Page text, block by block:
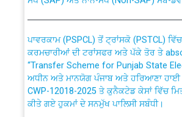
Work of water proofing of roof of 66
Bahmna under O&M division, PSPCL
Public Notice regarding Renovation
out by PSPCL
Plinth Area Rates Year 2026-27 For
ਕਰਮਚਾਰੀਆਂ ਦੀ ਟਰਾਂਸਫਰ ਅਤੇ ਪੱਕੇ ਤੋਰ ਤੇ
“Transfer Scheme for Punjab State
ਅਧੀਨ ਅਤੇ ਮਾਨਯੋਗ ਪੰਜਾਬ ਅਤੇ ਹਰਿਆਣਾ
CWP-12018-2025 ਤੇ ਕੁਨੈਕਟੇਡ ਕੇਸਾਂ ਵਿੱਚ
ਕੀਤੇ ਗਏ ਹੁਕਮਾਂ ਦੇ ਸਨਮੁੱਖ ਪਾਲਿਸੀ ਸਬੰਧੀ।